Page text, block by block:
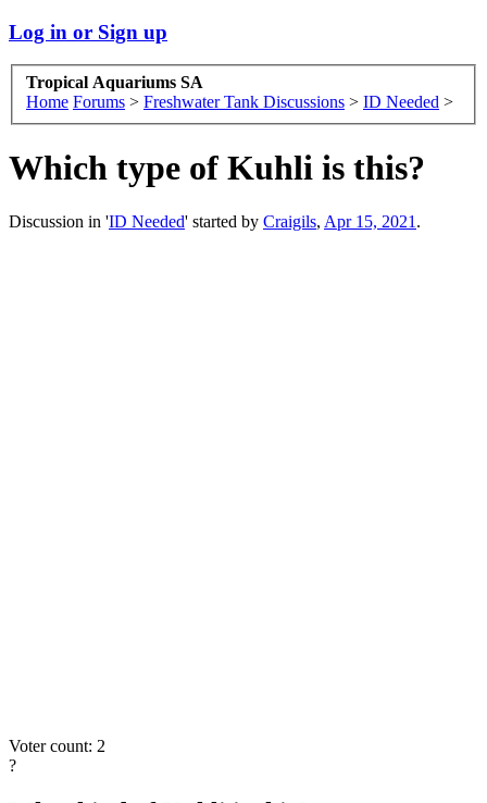
Log in or Sign up
Tropical Aquariums SA
Home Forums > Freshwater Tank Discussions > ID Needed >
Which type of Kuhli is this?
Discussion in 'ID Needed' started by Craigils, Apr 15, 2021 .
Voter count: 2
?